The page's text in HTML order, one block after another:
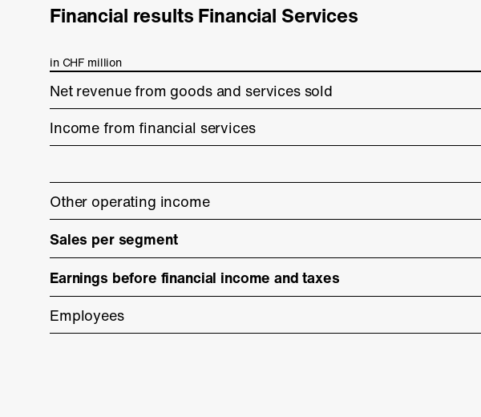
Financial results Financial Services
in CHF million
Net revenue from goods and services sold
Income from financial services
Other operating income
Sales per segment
Earnings before financial income and taxes
Employees